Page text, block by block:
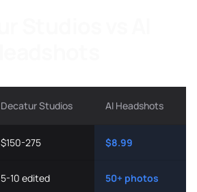
Decatur Studios AI Headshots
$150-275 $8.99
5-10 edited 50+ photos